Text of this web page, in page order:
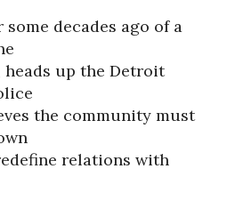
decades ago of a
heads up the Detroit
the community must
relations with